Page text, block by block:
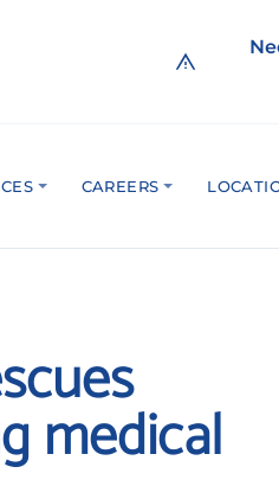
CAREERS
medical